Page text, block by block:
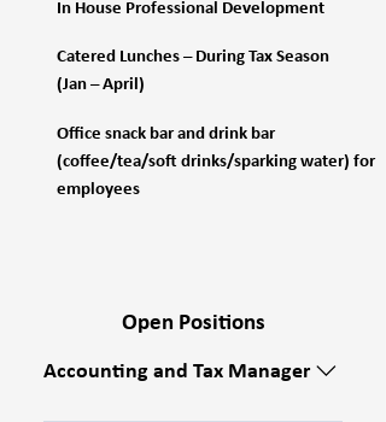
In House Professional Development
Catered Lunches – During Tax Season
(Jan – April)
Office snack bar and drink bar
(coffee/tea/soft drinks/sparking water) for
employees
Open Positions
Accounting and Tax Manager